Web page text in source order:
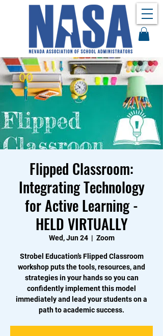
Flipped Classroom:
Integrating Technology
for Active Learning -
HELD VIRTUALLY
Wed, Jun 24
  |
Zoom
Strobel Education’s Flipped Classroom
workshop puts the tools, resources, and
strategies in your hands so you can
confidently implement this model
immediately and lead your students on a
path to academic success.